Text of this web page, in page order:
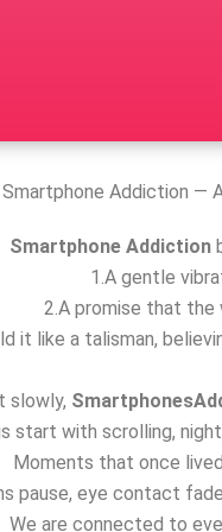
Smartphone Addiction —
Smartphone Addiction
1.A gentle
2.A promise that the
it like a talisman,
slowly,
start with scrolling,
Moments that once
pause, eye contact
We are connected to